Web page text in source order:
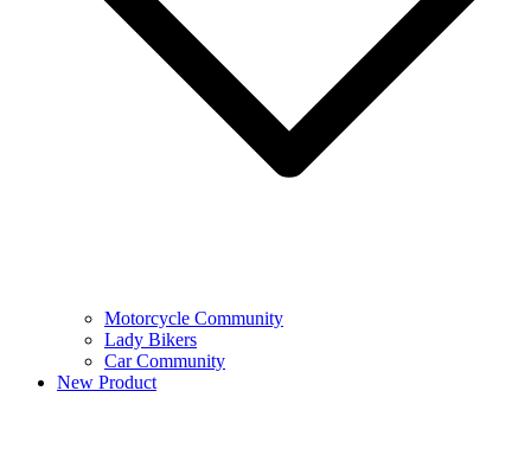
Motorcycle Community
Lady Bikers
Car Community
New Product